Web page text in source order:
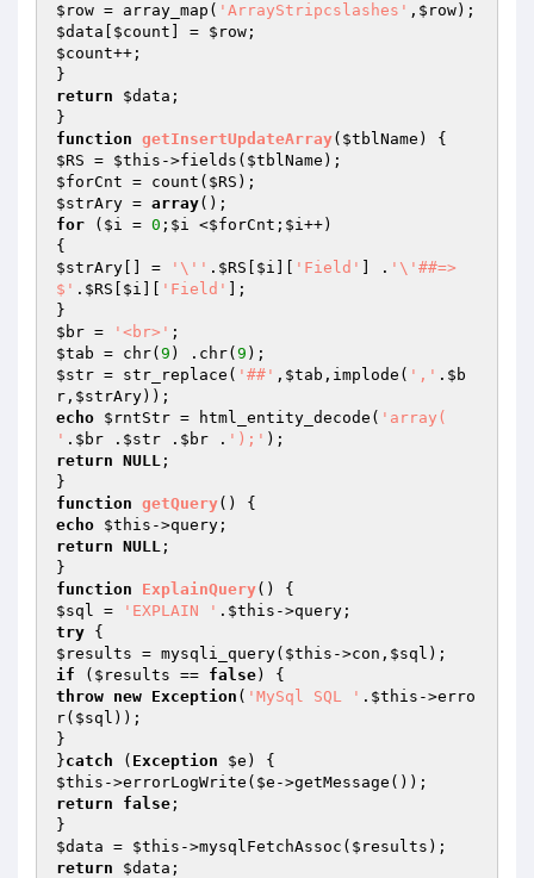
$row = array_map( 'ArrayStripcslashes' , $row
$data
$count ] = $row
$count++;
return
$data ;
function getInsertUpdateArray( $tblName )
$RS = $this ->fields( $tblName
$forCnt = count( $RS
$strAry = array
for ( $i = 0 ; $i <$forCnt ; $i++)
$strAry [] = '\'' . $RS $i 'Field' ] . '\'##=>
$' . $RS $i 'Field'
];
$br = '<br>'
$tab = chr( 9 ) .chr( 9
$str = str_replace( '##' , $tab ,implode( ',' . $b
r , $strAry
echo $rntStr = html_entity_decode( 'array(
' . $br . $str . $br . ');'
return NULL ;
function getQuery()
echo $this
return NULL ;
function
ExplainQuery()
$sql = 'EXPLAIN ' . $this
try
$results = mysqli_query( $this ->con, $sql
if ( $results == false
throw new Exception ( 'MySql SQL ' . $this ->erro
r( $sql ));
}
}catch ( Exception $e
$this ->errorLogWrite( $e
return
false ;
$data = $this ->mysqlFetchAssoc( $results
return
$data ;